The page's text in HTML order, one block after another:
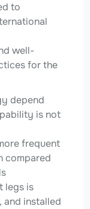
to
well-
for the
depend
is not
frequent
compared
legs is
and installed